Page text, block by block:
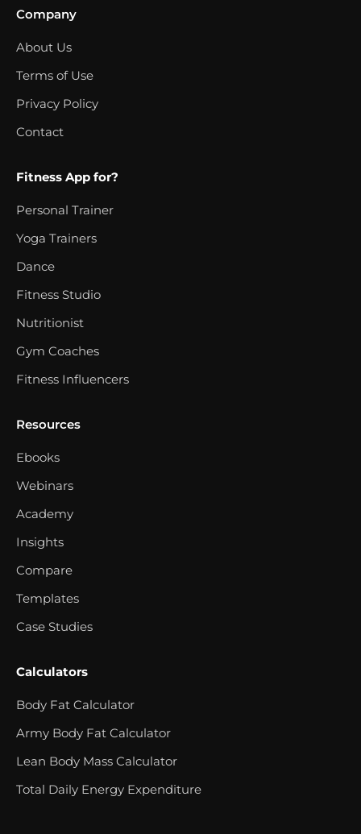
Company
About Us
Terms of Use
Privacy Policy
Contact
Fitness App for?
Personal Trainer
Yoga Trainers
Dance
Fitness Studio
Nutritionist
Gym Coaches
Fitness Influencers
Resources
Ebooks
Webinars
Academy
Insights
Compare
Templates
Case Studies
Calculators
Body Fat Calculator
Army Body Fat Calculator
Lean Body Mass Calculator
Total Daily Energy Expenditure